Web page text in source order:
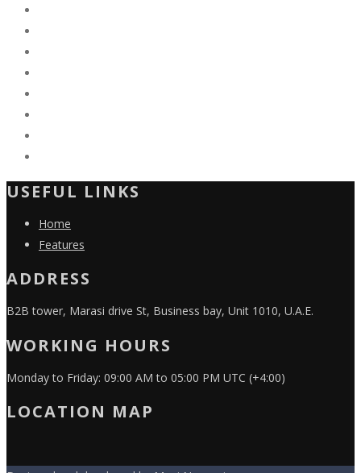
USEFUL LINKS
Home
Features
ADDRESS
B2B tower, Marasi drive St, Business bay, Unit 1010, U.A.E.
WORKING HOURS
Monday to Friday: 09:00 AM to 05:00 PM UTC (+4:00)
LOCATION MAP